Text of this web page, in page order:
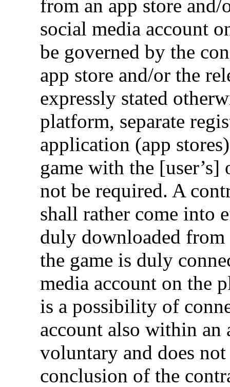
from an app store
social media account
be governed by the
app store and/or the
expressly stated
platform, separate
application (app
game with the
not be required. A
shall rather come into
duly downloaded from
the game is duly
media account on the
is a possibility of
account also within an
voluntary and does
conclusion of the